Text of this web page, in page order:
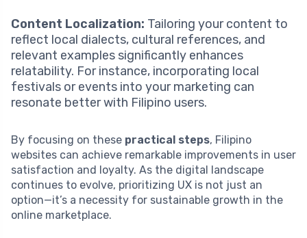
Content Localization: Tailoring your content to
reflect local dialects, cultural references, and
relevant examples significantly enhances
relatability. For instance, incorporating local
festivals or events into your marketing can
resonate better with Filipino users.
By focusing on these practical steps, Filipino
websites can achieve remarkable improvements in user
satisfaction and loyalty. As the digital landscape
continues to evolve, prioritizing UX is not just an
option—it’s a necessity for sustainable growth in the
online marketplace.